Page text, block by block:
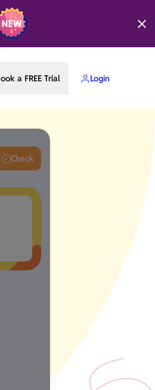
a FREE Trial Login
Check